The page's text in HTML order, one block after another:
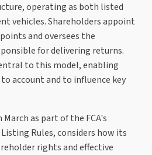
operating as both listed
vehicles. Shareholders appoint
and oversees the
for delivering returns.
to this model, enabling
account and to influence key
as part of the FCA's
Rules, considers how its
rights and effective